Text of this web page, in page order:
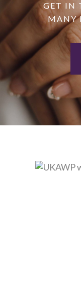
GET IN
MANY